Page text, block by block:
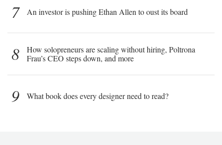
7 An investor is pushing Ethan Allen to oust its board
8
How solopreneurs are scaling without hiring, Poltrona
Frau’s CEO steps down, and more
9 What book does every designer need to read?